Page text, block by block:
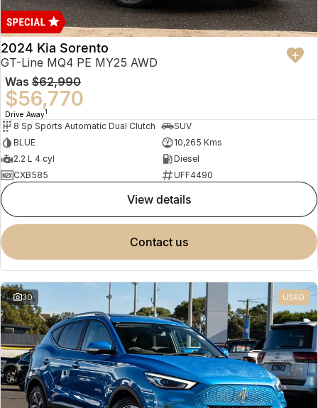
2024 Kia Sorento
GT-Line MQ4 PE MY25 AWD
Was $62,990
$56,770
Drive Away1
8 Sp Sports Automatic Dual Clutch
SUV
BLUE
10,265 Kms
2.2 L 4 cyl
Diesel
CXB585
UFF4490
view details
contact us
30 USED